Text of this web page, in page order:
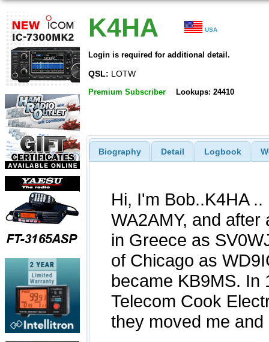
K4HA USA
Login is required for additional detail.
QSL: LOTW
Premium Subscriber Lookups: 24410
Biography Detail Logbook